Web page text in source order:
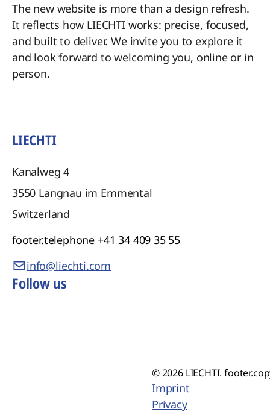
The new website is more than a design refresh.
It reflects how LIECHTI works: precise, focused,
and built to deliver. We invite you to explore it
and look forward to welcoming you, online or in
person.
LIECHTI
Kanalweg 4
3550 Langnau im Emmental
Switzerland
footer.telephone +41 34 409 35 55
info@liechti.com
Follow us
© 2026 LIECHTI.
Imprint
Privacy